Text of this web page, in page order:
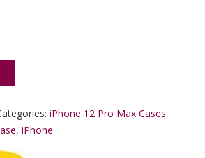
with MagSafe Protective Case Navy
iPhone 12 Pro Max Cases,
, iPhone